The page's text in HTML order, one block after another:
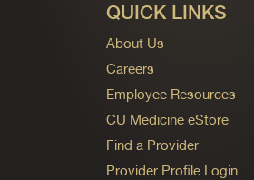
QUICK LINKS
About Us
Careers
Employee Resources
CU Medicine eStore
Find a Provider
Provider Profile Login